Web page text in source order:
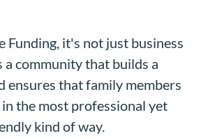
Funding, it's not just business
a community that builds a
ensures that family members
the most professional yet
kind of way.